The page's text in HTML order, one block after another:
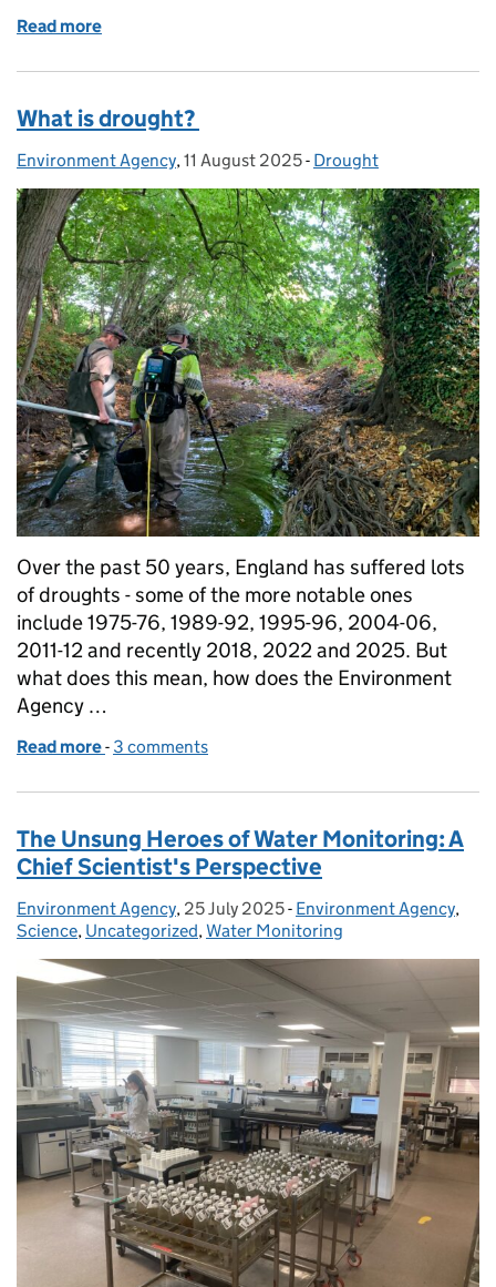
Read more
What is drought?
Posted by:
Environment Agency, Posted on:
11 August 2025- Categories:
Drought
Over the past 50 years, England has suffered lots
of droughts - some of the more notable ones
include 1975-76, 1989-92, 1995-96, 2004-06,
2011-12 and recently 2018, 2022 and 2025. But
what does this mean, how does the Environment
Agency …
Read more of What is drought?
- 3 comments
The Unsung Heroes of Water Monitoring: A
Chief Scientist's Perspective
Posted by:
Environment Agency, Posted on:
25 July 2025- Categories:
Environment Agency,
Science, Uncategorized, Water Monitoring